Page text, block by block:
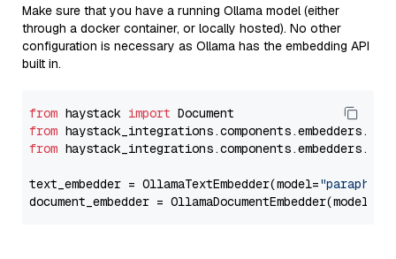
Make sure that you have a running Ollama model (either
through a docker container, or locally hosted). No other
configuration is necessary as Ollama has the embedding API
built in.
from haystack import
from
from
text_embedder = OllamaTextEmbedder(model=
document_embedder = OllamaDocumentEmbedder(model=